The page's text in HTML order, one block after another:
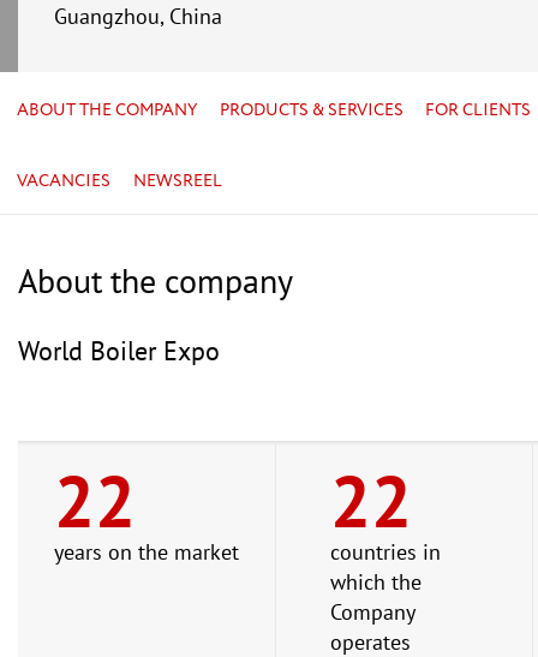
Guangzhou, China
ABOUT THE COMPANY PRODUCTS & SERVICES FOR CLIENTS
VACANCIES NEWSREEL
About the company
World Boiler Expo
22
years on the market
22
countries in
which the
Company
operates